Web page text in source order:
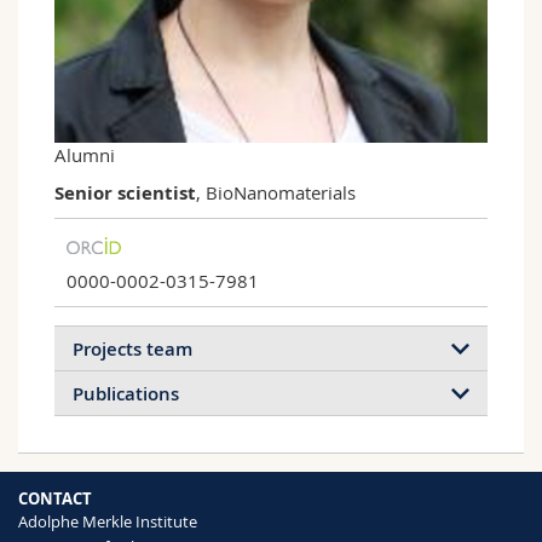
Science and Medicine
Interfaculty
Employees
PhD students
Webmail
Course catalogue
MyUnifr
Alumni
Senior scientist, BioNanomaterials
0000-0002-0315-7981
Projects team
Publications
2026 2025 2024 2023
CONTACT
Adolphe Merkle Institute